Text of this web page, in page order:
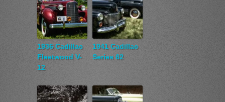
1936 Cadillac
Fleetwood V-
12
1941 Cadillac
Series 62